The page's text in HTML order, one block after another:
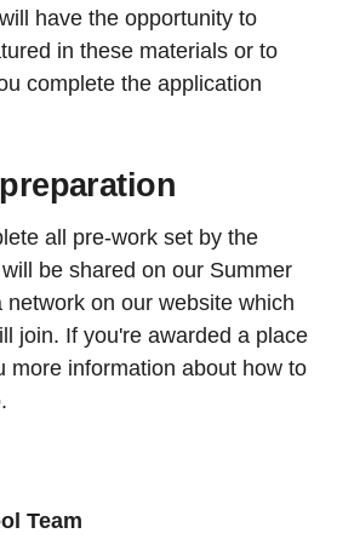
have the opportunity to
in these materials or to
complete the application
all pre-work set by the
be shared on our Summer
network on our website which
join. If you're awarded a place
more information about how to
Team